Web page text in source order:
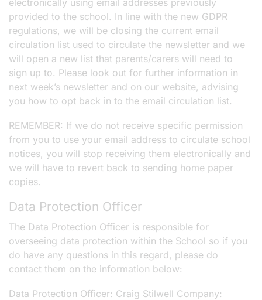
electronically using email addresses previously
provided to the school. In line with the new GDPR
regulations, we will be closing the current email
circulation list used to circulate the newsletter and we
will open a new list that parents/carers will need to
sign up to. Please look out for further information in
next week’s newsletter and on our website, advising
you how to opt back in to the email circulation list.
REMEMBER: If we do not receive specific permission
from you to use your email address to circulate school
notices, you will stop receiving them electronically and
we will have to revert back to sending home paper
copies.
Data Protection Officer
The Data Protection Officer is responsible for
overseeing data protection within the School so if you
do have any questions in this regard, please do
contact them on the information below:
Data Protection Officer: Craig Stilwell Company: